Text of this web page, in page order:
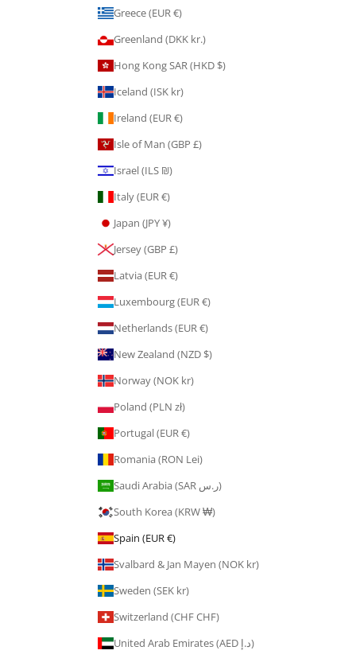
Greece (EUR €)
Greenland (DKK kr.)
Hong Kong SAR (HKD $)
Iceland (ISK kr)
Ireland (EUR €)
Isle of Man (GBP £)
Israel (ILS ₪)
Italy (EUR €)
Japan (JPY ¥)
Jersey (GBP £)
Latvia (EUR €)
Luxembourg (EUR €)
Netherlands (EUR €)
New Zealand (NZD $)
Norway (NOK kr)
Poland (PLN zł)
Portugal (EUR €)
Romania (RON Lei)
Saudi Arabia (SAR ر.س)
South Korea (KRW ₩)
Spain (EUR €)
Svalbard & Jan Mayen (NOK kr)
Sweden (SEK kr)
Switzerland (CHF CHF)
United Arab Emirates (AED د.إ)